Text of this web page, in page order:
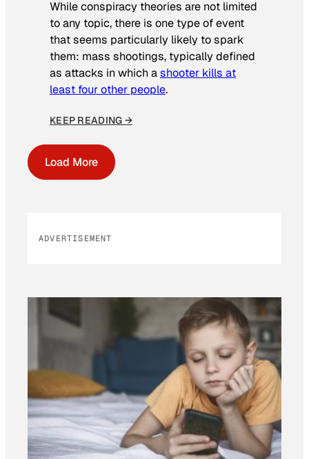
While conspiracy theories are not limited
to any topic, there is one type of event
that seems particularly likely to spark
them: mass shootings, typically defined
as attacks in which ashooter kills at
least four other people.
KEEP READING →
Load More
ADVERTISEMENT